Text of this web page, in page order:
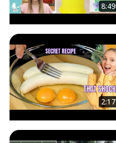
8:49
2:17